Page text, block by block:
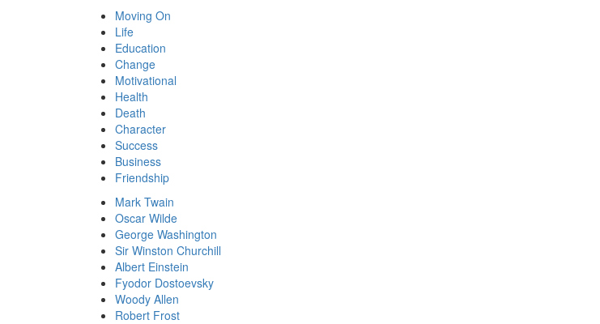
Moving On
Life
Education
Change
Motivational
Health
Death
Character
Success
Business
Friendship
Mark Twain
Oscar Wilde
George Washington
Sir Winston Churchill
Albert Einstein
Fyodor Dostoevsky
Woody Allen
Robert Frost